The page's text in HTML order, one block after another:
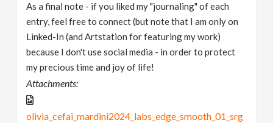
As a final note - if you liked my "journaling" of each
entry, feel free to connect (but note that I am only on
Linked-In (and Artstation for featuring my work)
because I don't use social media - in order to protect
my precious time and joy of life!
Attachments:
olivia_cefai_mardini2024_labs_edge_smooth_01_srg